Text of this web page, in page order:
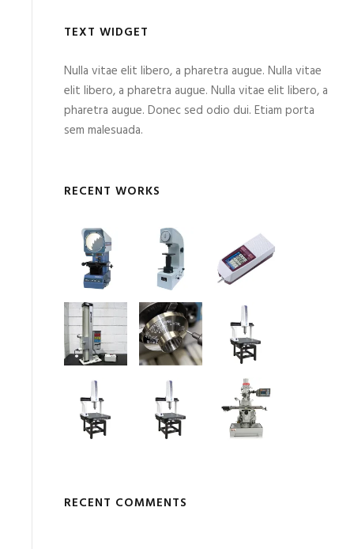
TEXT WIDGET
Nulla vitae elit libero, a pharetra augue. Nulla vitae
elit libero, a pharetra augue. Nulla vitae elit libero, a
pharetra augue. Donec sed odio dui. Etiam porta
sem malesuada.
RECENT WORKS
RECENT COMMENTS